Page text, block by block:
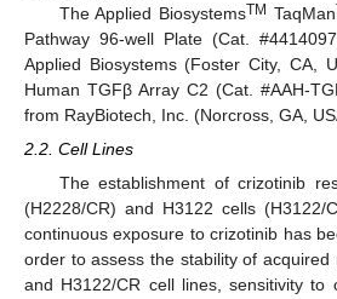
The Applied BiosystemsTM TaqMan
Pathway 96-well Plate (Cat.
Applied Biosystems (Foster City, CA,
Human TGFβ Array C2 (Cat. #AAH-
from RayBiotech, Inc. (Norcross, GA,
2.2. Cell Lines
The establishment of crizotinib
(H2228/CR) and H3122 cells (H3122/
continuous exposure to crizotinib has
order to assess the stability of acquired
and H3122/CR cell lines, sensitivity to